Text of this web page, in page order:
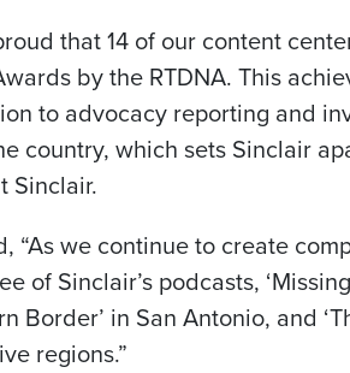
that 14 of our content
by the RTDNA. This
to advocacy reporting and
country, which sets Sinclair
Sinclair.
“As we continue to create
of Sinclair’s podcasts,
Border’ in San Antonio, and
regions.”